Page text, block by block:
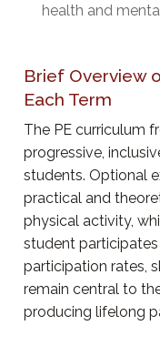
health and
Brief Overview
Each Term
The PE curriculum
progressive,
students. Optional
practical and
physical activity,
student
participation rates,
remain central to
producing lifelong